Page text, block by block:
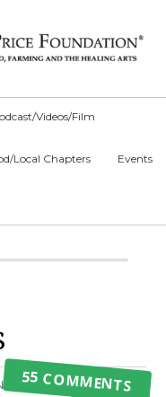
Videos/Film
Local Chapters Events
55 COMMENTS